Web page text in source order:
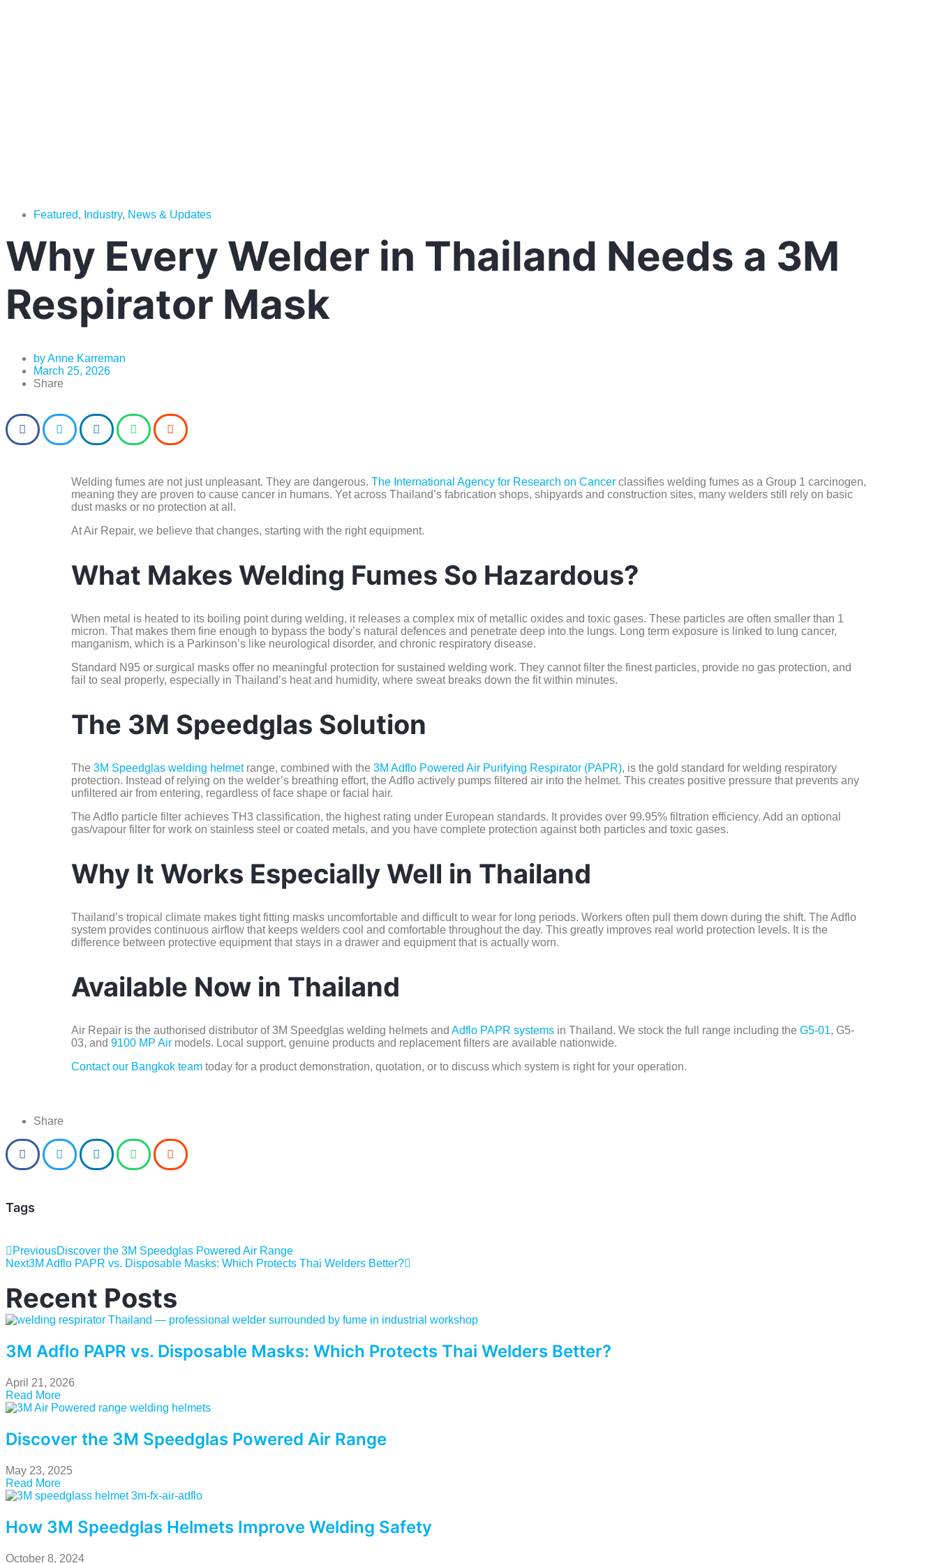
Featured, Industry, News & Updates
Why Every Welder in Thailand Needs a 3M
Respirator Mask
byAnne Karreman
March 25, 2026
Share
Welding fumes are not just unpleasant. They are dangerous. The International Agency for Research on Cancer classifies welding fumes as a Group 1 carcinogen,
meaning they are proven to cause cancer in humans. Yet across Thailand’s fabrication shops, shipyards and construction sites, many welders still rely on basic
dust masks or no protection at all.
At Air Repair, we believe that changes, starting with the right equipment.
What Makes Welding Fumes So Hazardous?
When metal is heated to its boiling point during welding, it releases a complex mix of metallic oxides and toxic gases. These particles are often smaller than 1
micron. That makes them fine enough to bypass the body’s natural defences and penetrate deep into the lungs. Long term exposure is linked to lung cancer,
manganism, which is a Parkinson’s like neurological disorder, and chronic respiratory disease.
Standard N95 or surgical masks offer no meaningful protection for sustained welding work. They cannot filter the finest particles, provide no gas protection, and
fail to seal properly, especially in Thailand’s heat and humidity, where sweat breaks down the fit within minutes.
The 3M Speedglas Solution
The 3M Speedglas welding helmetrange, combined with the 3M Adflo Powered Air Purifying Respirator (PAPR), is the gold standard for welding respiratory
protection. Instead of relying on the welder’s breathing effort, the Adflo actively pumps filtered air into the helmet. This creates positive pressure that prevents any
unfiltered air from entering, regardless of face shape or facial hair.
The Adflo particle filter achieves TH3 classification, the highest rating under European standards. It provides over 99.95% filtration efficiency. Add an optional
gas/vapour filter for work on stainless steel or coated metals, and you have complete protection against both particles and toxic gases.
Why It Works Especially Well in Thailand
Thailand’s tropical climate makes tight fitting masks uncomfortable and difficult to wear for long periods. Workers often pull them down during the shift. The Adflo
system provides continuous airflow that keeps welders cool and comfortable throughout the day. This greatly improves real world protection levels. It is the
difference between protective equipment that stays in a drawer and equipment that is actually worn.
Available Now in Thailand
Air Repair is the authorised distributor of 3M Speedglas welding helmets and Adflo PAPR systems in Thailand. We stock the full range including the G5-01, G5-
03, and 9100 MP Air models. Local support, genuine products and replacement filters are available nationwide.
Contact our Bangkok team today for a product demonstration, quotation, or to discuss which system is right for your operation.
Share
Tags
PreviousDiscover the 3M Speedglas Powered Air Range
Next3M Adflo PAPR vs. Disposable Masks: Which Protects Thai Welders Better?
Recent Posts
3M Adflo PAPR vs. Disposable Masks: Which Protects Thai Welders Better?
April 21, 2026
Read More
Discover the 3M Speedglas Powered Air Range
May 23, 2025
Read More
How 3M Speedglas Helmets Improve Welding Safety
October 8, 2024